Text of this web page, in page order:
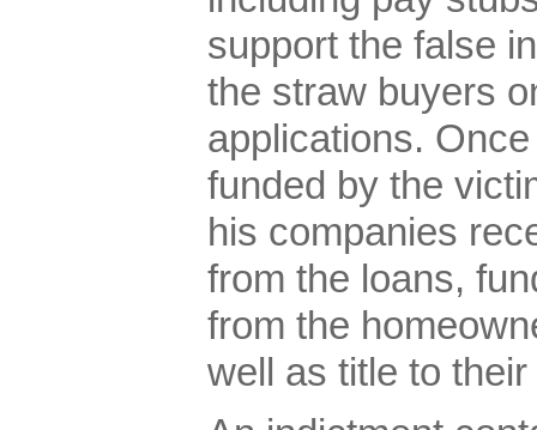
support the false
the straw buyers
applications.
funded by the
his companies
from the loans,
from the
well as title to